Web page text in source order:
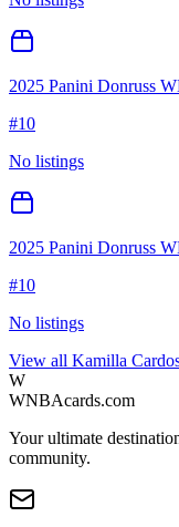
2025 Panini Donruss
#10
No listings
2025 Panini Donruss
#10
No listings
View all Kamilla
W
WNBAcards.com
Your ultimate
community.